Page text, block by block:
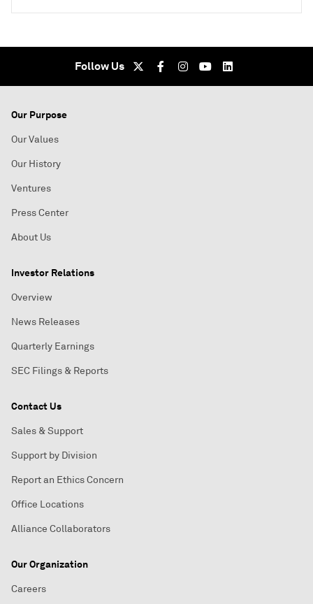
Follow Us
Our Purpose
Our Values
Our History
Ventures
Press Center
About Us
Investor Relations
Overview
News Releases
Quarterly Earnings
SEC Filings & Reports
Contact Us
Sales & Support
Support by Division
Report an Ethics Concern
Office Locations
Alliance Collaborators
Our Organization
Careers